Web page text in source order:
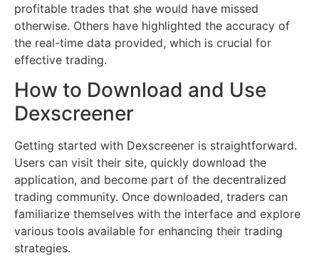
profitable trades that she would have missed
otherwise. Others have highlighted the accuracy of
the real-time data provided, which is crucial for
effective trading.
How to Download and Use
Dexscreener
Getting started with Dexscreener is straightforward.
Users can visit their site, quickly download the
application, and become part of the decentralized
trading community. Once downloaded, traders can
familiarize themselves with the interface and explore
various tools available for enhancing their trading
strategies.